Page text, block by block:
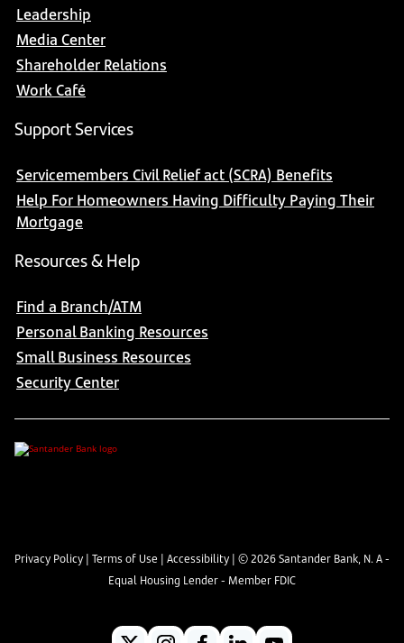
Leadership
Media Center
Shareholder Relations
Work Café
Support Services
Servicemembers Civil Relief act (SCRA) Benefits
Help For Homeowners Having Difficulty Paying Their
Mortgage
Resources & Help
Find a Branch/ATM
Personal Banking Resources
Small Business Resources
Security Center
Privacy Policy | Terms of Use | Accessibility | ©2026Santander Bank, N. A -
Equal Housing Lender - Member FDIC